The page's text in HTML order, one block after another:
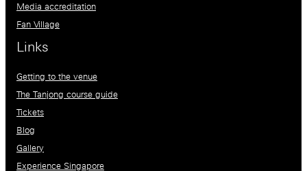
Media accreditation
Fan Village
Links
Getting to the venue
The Tanjong course guide
Tickets
Blog
Gallery
Experience Singapore